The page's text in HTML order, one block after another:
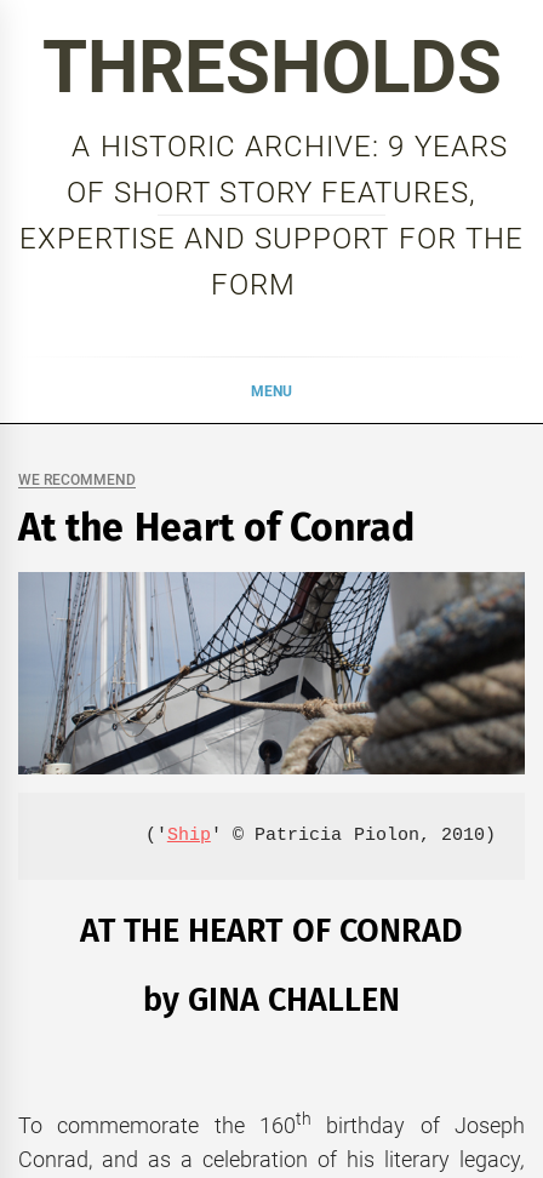
THRESHOLDS
A HISTORIC ARCHIVE: 9 YEARS
OF SHORT STORY FEATURES,
EXPERTISE AND SUPPORT FOR THE
FORM
MENU
WE RECOMMEND
At the Heart of Conrad
('Ship ' © Patricia Piolon, 2010)
AT THE HEART OF CONRAD
by GINA CHALLEN
To commemorate the 160th
birthday of Joseph
Conrad, and as a celebration of his literary legacy,